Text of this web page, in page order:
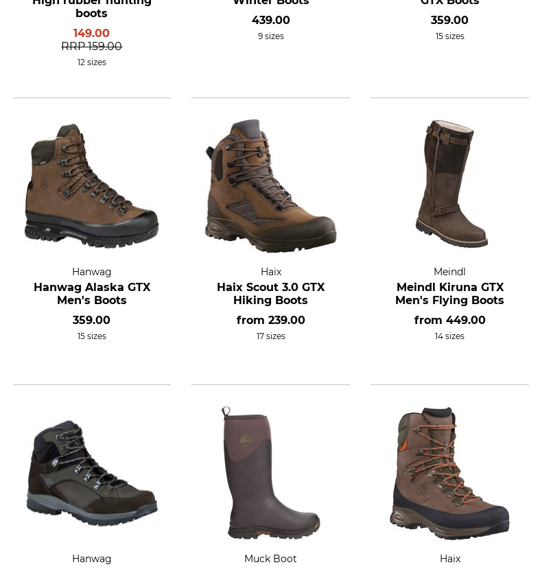
boots
149.00
RRP 159.00
12 sizes
439.00
9 sizes
359.00
15 sizes
Hanwag
Hanwag Alaska GTX
Men's Boots
359.00
15 sizes
Haix
Haix Scout 3.0 GTX
Hiking Boots
from 239.00
17 sizes
Meindl
Meindl Kiruna GTX
Men's Flying Boots
from 449.00
14 sizes
Hanwag Muck Boot Haix